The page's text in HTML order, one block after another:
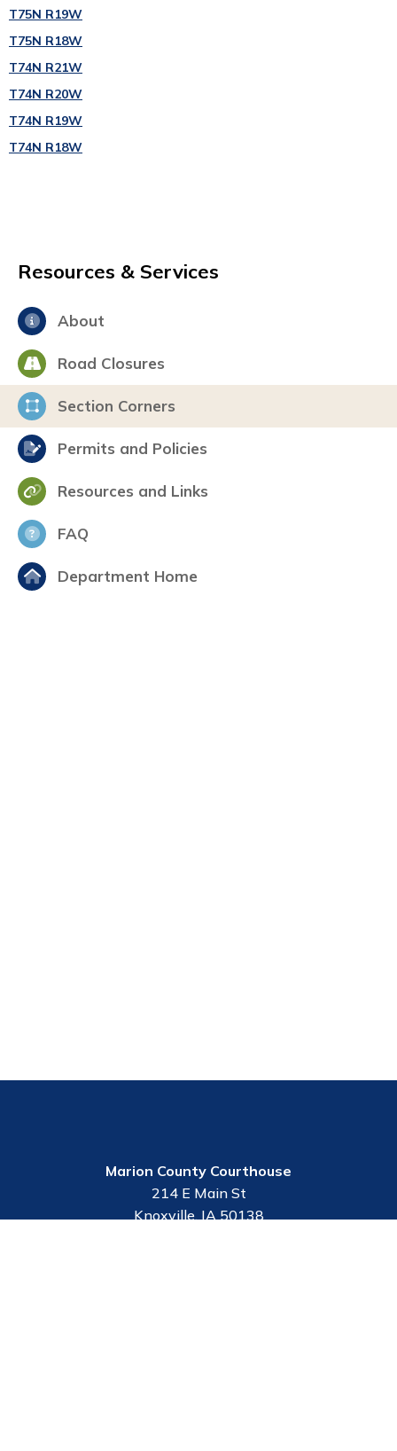
Resources & Services
About
Road Closures
Section Corners
Permits and Policies
Resources and Links
FAQ
Department Home
T75N R19W
T75N R18W
T74N R21W
T74N R20W
T74N R19W
T74N R18W
Marion County Courthouse
214 E Main St
Knoxville, IA 50138